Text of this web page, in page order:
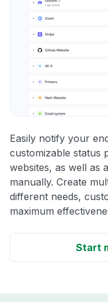
Easily notify your
customizable status
websites, as well as
manually. Create
different needs,
maximum
Start